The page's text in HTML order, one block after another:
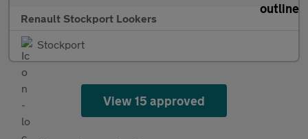
Renault Stockport Lookers
Stockport
View 15 approved